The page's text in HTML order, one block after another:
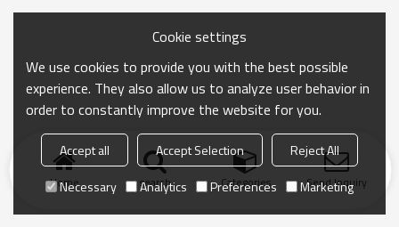
Home search Categories Send Inquiry
Cookie settings
We use cookies to provide you with the best possible
experience. They also allow us to analyze user behavior in
order to constantly improve the website for you.
Accept all Accept Selection
Reject All
Necessary
Analytics Preferences Marketing